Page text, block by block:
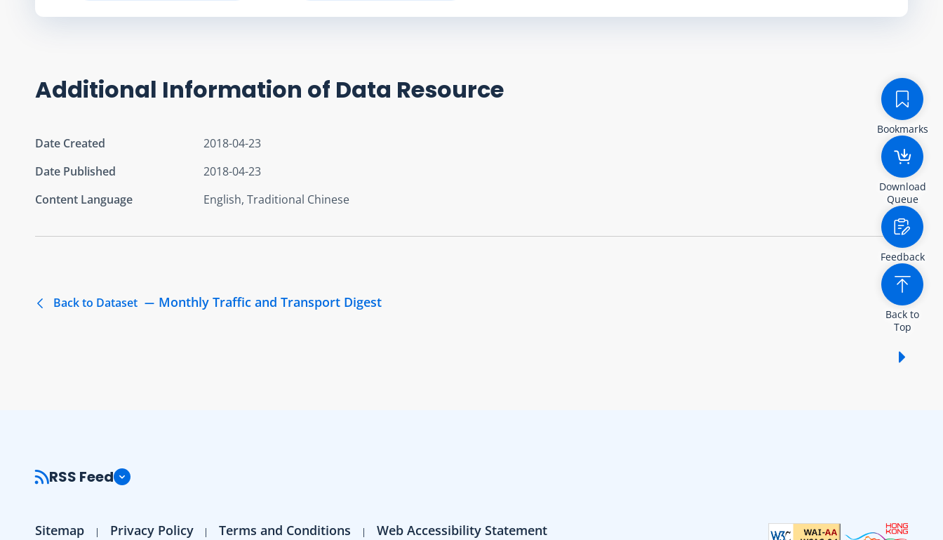
Additional Information of Data Resource
Date Created
2018-04-23
Date Published
2018-04-23
Content Language
English, Traditional Chinese
Back to Dataset Monthly Traffic and Transport Digest
Bookmarks
Download
Queue
Feedback
Back to
Top
RSS Feed
Sitemap Privacy Policy Terms and Conditions Web Accessibility Statement